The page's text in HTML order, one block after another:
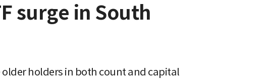
surge in South
holders in both count and capital